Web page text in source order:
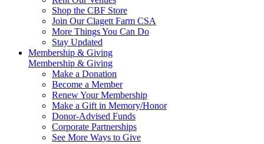
Shop the CBF Store
Join Our Clagett Farm CSA
More Things You Can Do
Stay Updated
Membership & Giving
Membership & Giving
Make a Donation
Become a Member
Renew Your Membership
Make a Gift in Memory/Honor
Donor-Advised Funds
Corporate Partnerships
See More Ways to Give